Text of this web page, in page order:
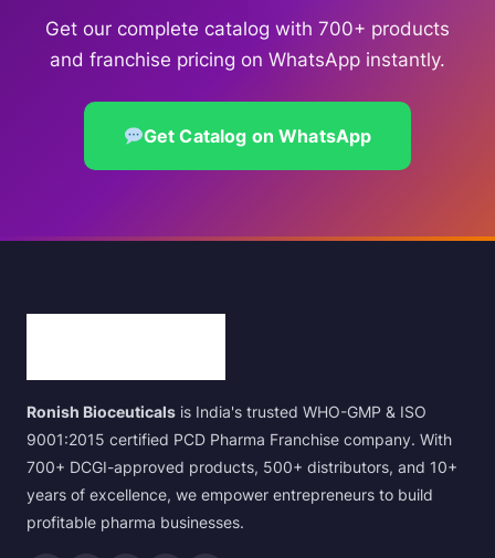
Get our complete catalog with 700+ products
and franchise pricing on WhatsApp instantly.
Get Catalog on WhatsApp
Ronish Bioceuticals is India's trusted WHO-GMP & ISO
9001:2015 certified PCD Pharma Franchise company. With
700+ DCGI-approved products, 500+ distributors, and 10+
years of excellence, we empower entrepreneurs to build
profitable pharma businesses.